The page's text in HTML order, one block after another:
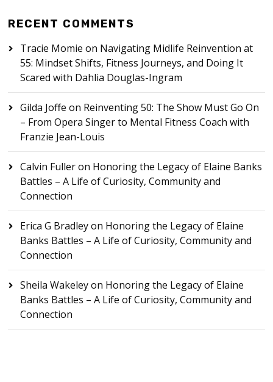
RECENT COMMENTS
Tracie Momie on Navigating Midlife Reinvention at
55: Mindset Shifts, Fitness Journeys, and Doing It
Scared with Dahlia Douglas-Ingram
Gilda Joffe on Reinventing 50: The Show Must Go On
– From Opera Singer to Mental Fitness Coach with
Franzie Jean-Louis
Calvin Fulleron Honoring the Legacy of Elaine Banks
Battles – A Life of Curiosity, Community and
Connection
Erica G Bradleyon Honoring the Legacy of Elaine
Banks Battles – A Life of Curiosity, Community and
Connection
Sheila Wakeleyon Honoring the Legacy of Elaine
Banks Battles – A Life of Curiosity, Community and
Connection